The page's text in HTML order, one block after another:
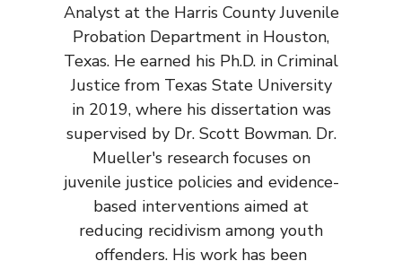
Analyst at the Harris County Juvenile
Probation Department in Houston,
Texas. He earned his Ph.D. in Criminal
Justice from Texas State University
in 2019, where his dissertation was
supervised by Dr. Scott Bowman. Dr.
Mueller's research focuses on
juvenile justice policies and evidence-
based interventions aimed at
reducing recidivism among youth
offenders. His work has been